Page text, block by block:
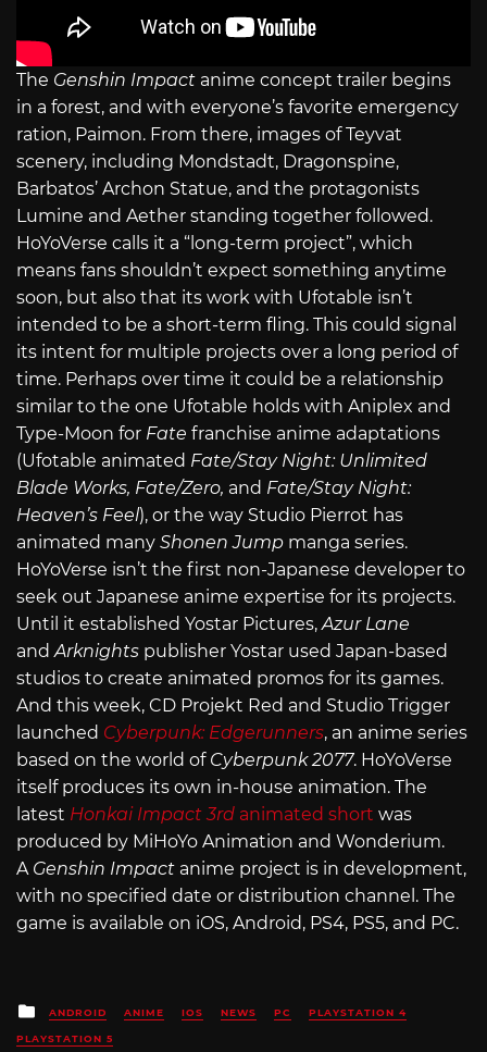
The Genshin Impact anime concept trailer begins
in a forest, and with everyone’s favorite emergency
ration, Paimon. From there, images of Teyvat
scenery, including Mondstadt, Dragonspine,
Barbatos’ Archon Statue, and the protagonists
Lumine and Aether standing together followed.
HoYoVerse calls it a “long-term project”, which
means fans shouldn’t expect something anytime
soon, but also that its work with Ufotable isn’t
intended to be a short-term fling. This could signal
its intent for multiple projects over a long period of
time. Perhaps over time it could be a relationship
similar to the one Ufotable holds with Aniplex and
Type-Moon for Fate franchise anime adaptations
(Ufotable animated Fate/Stay Night: Unlimited
Blade Works, Fate/Zero, and Fate/Stay Night:
Heaven’s Feel), or the way Studio Pierrot has
animated many Shonen Jump manga series.
HoYoVerse isn’t the first non-Japanese developer to
seek out Japanese anime expertise for its projects.
Until it established Yostar Pictures,Azur Lane
andArknights publisher Yostar used Japan-based
studios to create animated promos for its games.
And this week, CD Projekt Red and Studio Trigger
launched Cyberpunk: Edgerunners, an anime series
based on the world of Cyberpunk 2077. HoYoVerse
itself produces its own in-house animation. The
latest Honkai Impact 3rd animated short was
produced by MiHoYo Animation and Wonderium.
A Genshin Impact anime project is in development,
with no specified date or distribution channel. The
game is available on iOS, Android, PS4, PS5, and PC.
Posted
in
ANDROID ANIME IOS NEWS PC PLAYSTATION 4
PLAYSTATION 5